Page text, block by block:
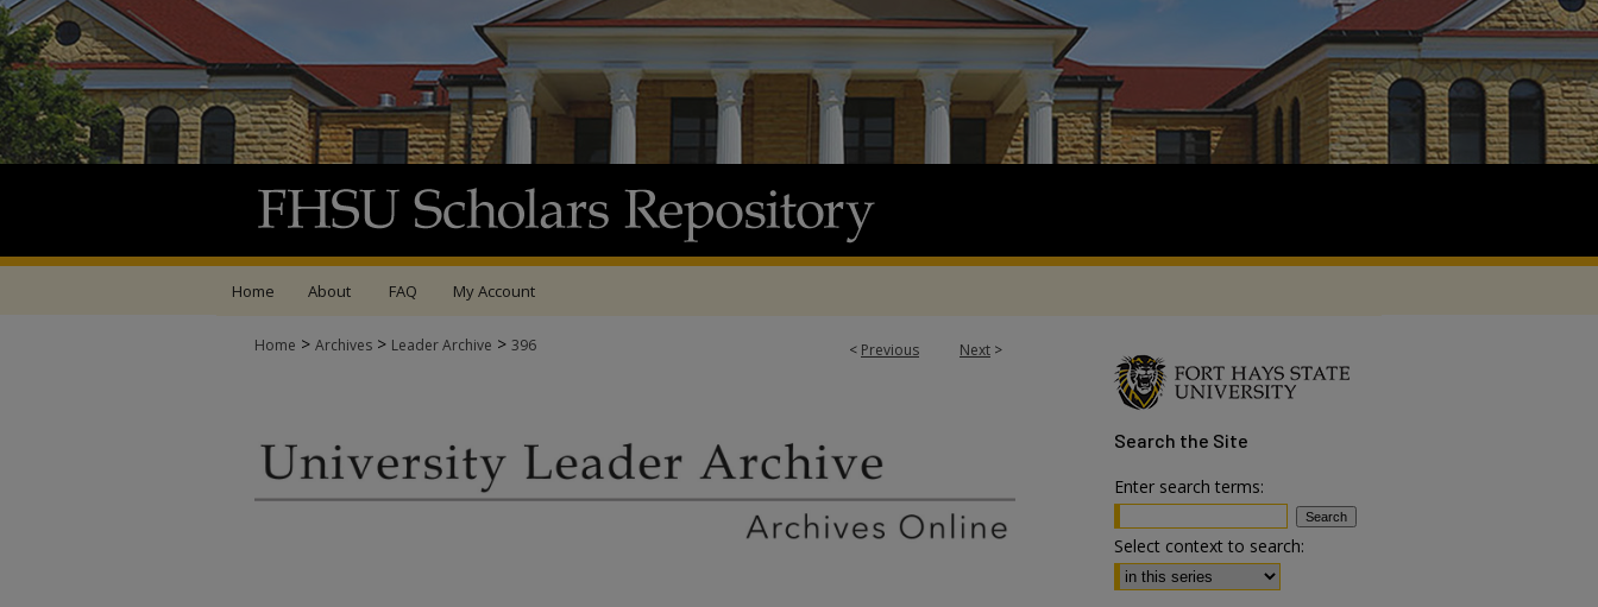
Home About FAQ My Account
< Previous Next >
Home > Archives > Leader Archive > 396
Search the Site
Enter search terms:
Select context to search: